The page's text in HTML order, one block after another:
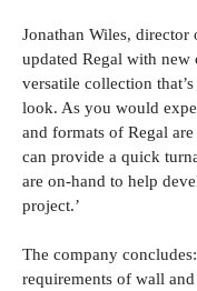
Jonathan Wiles, director
updated Regal with new
versatile collection
look. As you would
and formats of Regal
can provide a quick
are on-hand to help
project.’
The company
requirements of wall